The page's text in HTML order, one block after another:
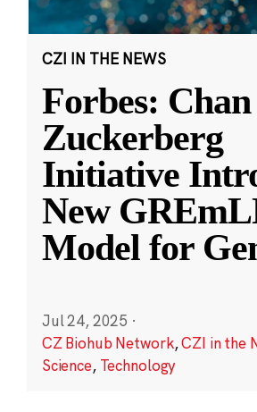
CZI IN THE NEWS
Forbes: Chan
Zuckerberg
Initiative
New
Model for
Jul 24, 2025 ·
CZ Biohub Network,CZI in the
Science, Technology